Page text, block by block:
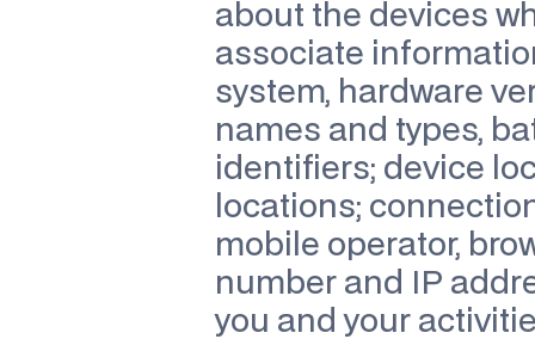
about the devices
associate
system, hardware
names and types,
identifiers; device
locations;
mobile operator,
number and IP
you and your